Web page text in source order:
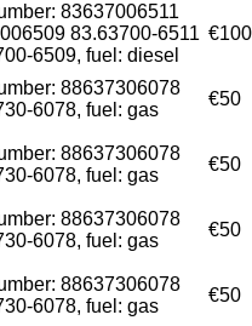
83637006511
83.63700-6511
6509, fuel: diesel
€100
88637306078
6078, fuel: gas
€50
88637306078
6078, fuel: gas
€50
88637306078
6078, fuel: gas
€50
88637306078
6078, fuel: gas
€50